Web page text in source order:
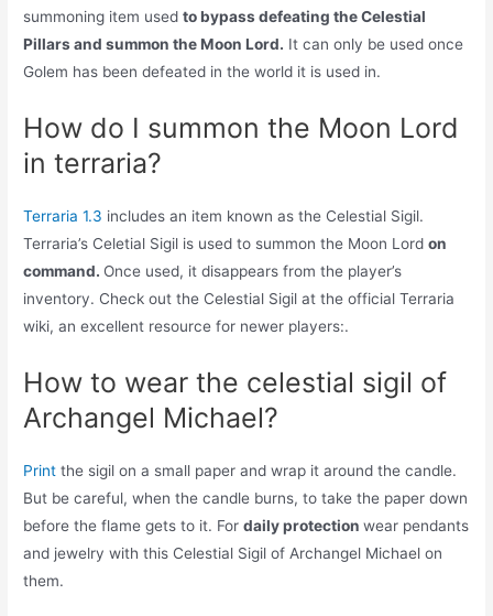
summoning item usedto bypass defeating the Celestial
Pillars and summon the Moon Lord. It can only be used once
Golem has been defeated in the world it is used in.
How do I summon the Moon Lord
in terraria?
Terraria 1.3 includes an item known as the Celestial Sigil.
Terraria’s Celetial Sigil is used to summon the Moon Lordon
command. Once used, it disappears from the player’s
inventory. Check out the Celestial Sigil at the official Terraria
wiki, an excellent resource for newer players:.
How to wear the celestial sigil of
Archangel Michael?
Print the sigil on a small paper and wrap it around the candle.
But be careful, when the candle burns, to take the paper down
before the flame gets to it. Fordaily protectionwear pendants
and jewelry with this Celestial Sigil of Archangel Michael on
them.